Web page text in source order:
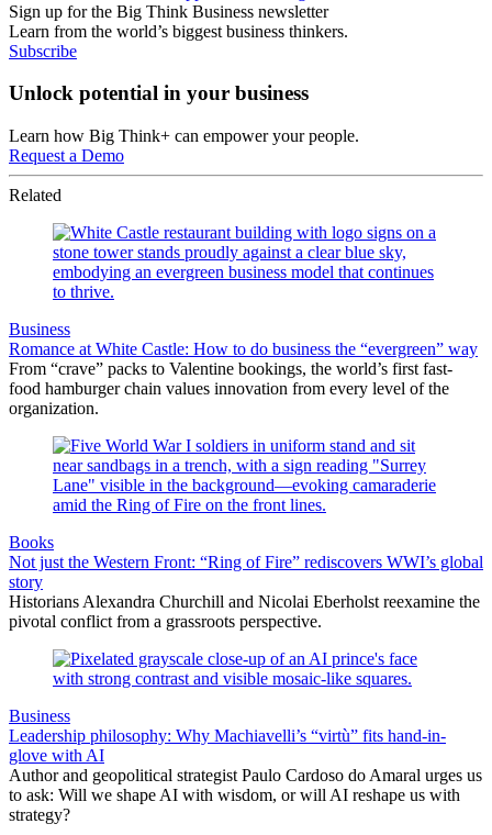
Sign up for the Big Think Business newsletter
Learn from the world’s biggest business thinkers.
Subscribe
Unlock potential in your business
Learn how Big Think+ can empower your people.
Request a Demo
Related
Business
Romance at White Castle: How to do business the “evergreen” way
From “crave” packs to Valentine bookings, the world’s first fast-
food hamburger chain values innovation from every level of the
organization.
Books
Not just the Western Front: “Ring of Fire” rediscovers WWI’s global
story
Historians Alexandra Churchill and Nicolai Eberholst reexamine the
pivotal conflict from a grassroots perspective.
Business
Leadership philosophy: Why Machiavelli’s “virtù” fits hand-in-
glove with AI
Author and geopolitical strategist Paulo Cardoso do Amaral urges us
to ask: Will we shape AI with wisdom, or will AI reshape us with
strategy?